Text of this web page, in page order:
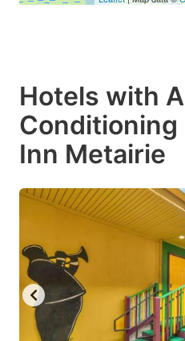
Hotels with
Conditioning
Inn Metairie